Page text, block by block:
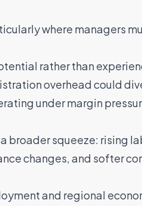
where managers
rather than
overhead could
under margin
broader squeeze: rising
changes, and softer
and regional